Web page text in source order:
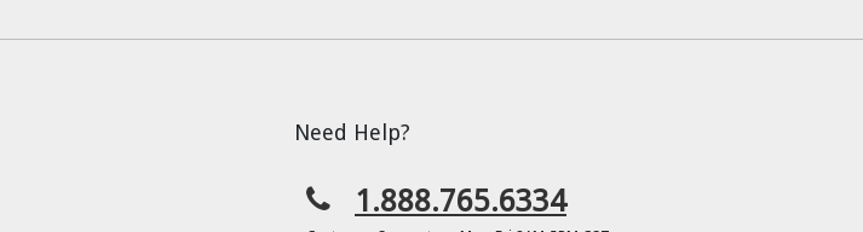
Need Help?
1.888.765.6334